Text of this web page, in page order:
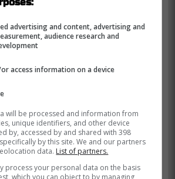
than “survive.”
be the primary shortstop,
the order can't constantly
in the lineup.
reps, clearer routines, and a
a winning team can settle a
in and out of rhythm with
advertising and content, advertising and
audience research and
access information on a device
will be processed and information from
unique identifiers, and other device
by, accessed by and shared with 398
by this site. We and our partners
data. List of partners.
process your personal data on the basis
which you can object to by managing